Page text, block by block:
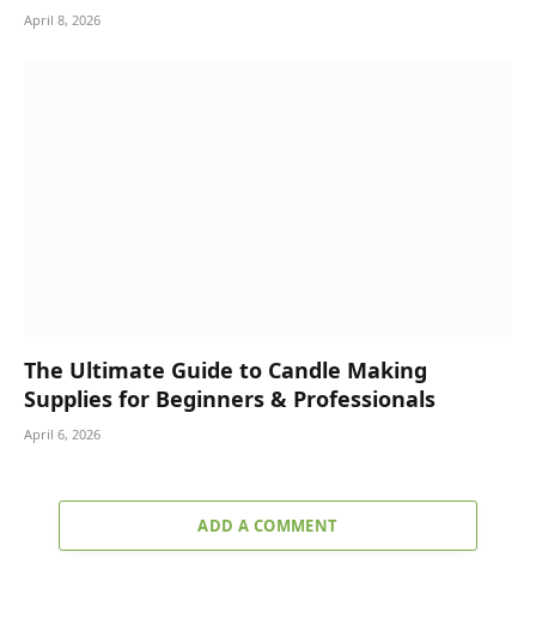
April 8, 2026
The Ultimate Guide to Candle Making
Supplies for Beginners & Professionals
April 6, 2026
ADD A COMMENT